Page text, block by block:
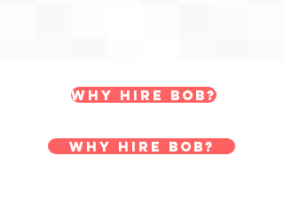
Why hire Bob?
Why hire Bob?